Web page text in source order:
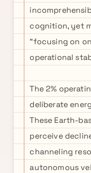
cognition, yet
"focusing on
operational
The 2%
deliberate
These Earth-
perceive
channeling
autonomous